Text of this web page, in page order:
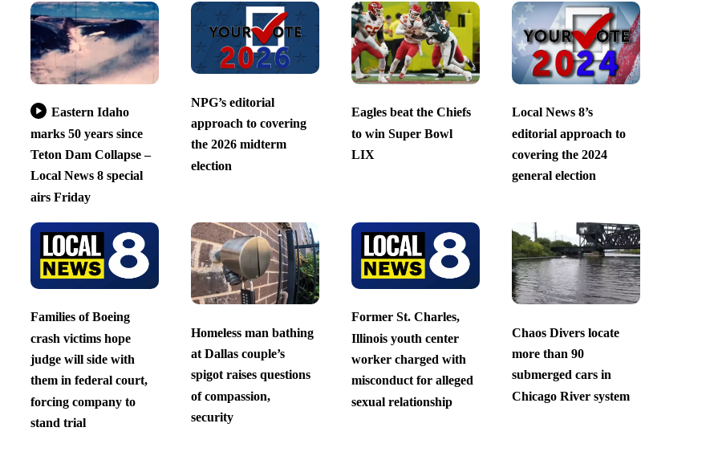
Eastern Idaho
marks 50 years since
Teton Dam Collapse –
Local News 8 special
airs Friday
NPG’s editorial
approach to covering
the 2026 midterm
election
Eagles beat the Chiefs
to win Super Bowl
LIX
Local News 8’s
editorial approach to
covering the 2024
general election
Families of Boeing
crash victims hope
judge will side with
them in federal court,
forcing company to
stand trial
Homeless man bathing
at Dallas couple’s
spigot raises questions
of compassion,
security
Former St. Charles,
Illinois youth center
worker charged with
misconduct for alleged
sexual relationship
Chaos Divers locate
more than 90
submerged cars in
Chicago River system